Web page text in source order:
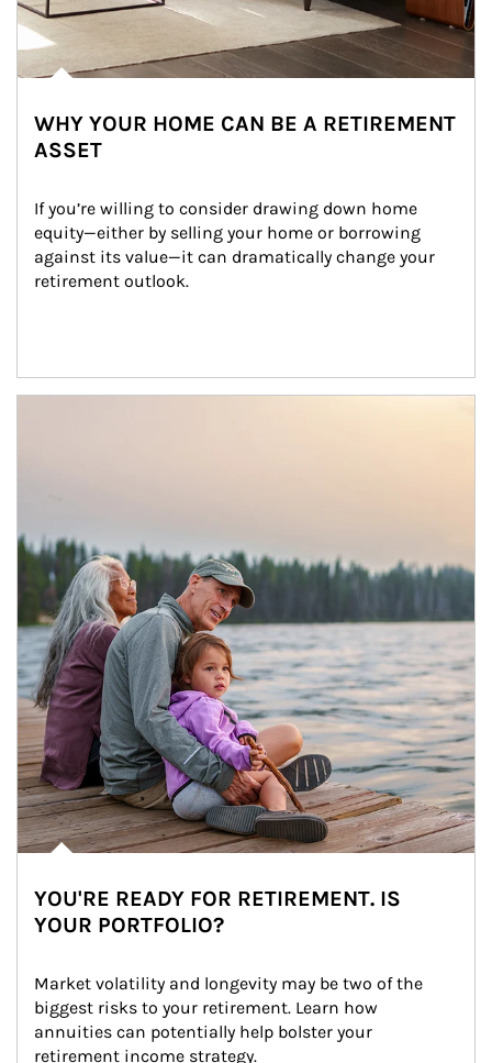
WHY YOUR HOME CAN BE A RETIREMENT
ASSET
If you’re willing to consider drawing down home
equity—either by selling your home or borrowing
against its value—it can dramatically change your
retirement outlook.
YOU'RE READY FOR RETIREMENT. IS
YOUR PORTFOLIO?
Market volatility and longevity may be two of the
biggest risks to your retirement. Learn how
annuities can potentially help bolster your
retirement income strategy.